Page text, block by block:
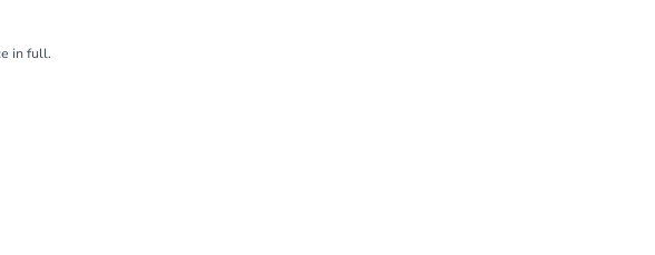
in full.